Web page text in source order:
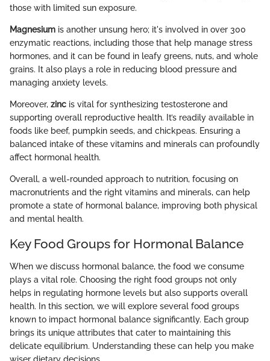
those with limited sun exposure.
Magnesium is another unsung hero; it's involved in over 300
enzymatic reactions, including those that help manage stress
hormones, and it can be found in leafy greens, nuts, and whole
grains. It also plays a role in reducing blood pressure and
managing anxiety levels.
Moreover, zinc is vital for synthesizing testosterone and
supporting overall reproductive health. It’s readily available in
foods like beef, pumpkin seeds, and chickpeas. Ensuring a
balanced intake of these vitamins and minerals can profoundly
affect hormonal health.
Overall, a well-rounded approach to nutrition, focusing on
macronutrients and the right vitamins and minerals, can help
promote a state of hormonal balance, improving both physical
and mental health.
Key Food Groups for Hormonal Balance
When we discuss hormonal balance, the food we consume
plays a vital role. Choosing the right food groups not only
helps in regulating hormone levels but also supports overall
health. In this section, we will explore several food groups
known to impact hormonal balance significantly. Each group
brings its unique attributes that cater to maintaining this
delicate equilibrium. Understanding these can help you make